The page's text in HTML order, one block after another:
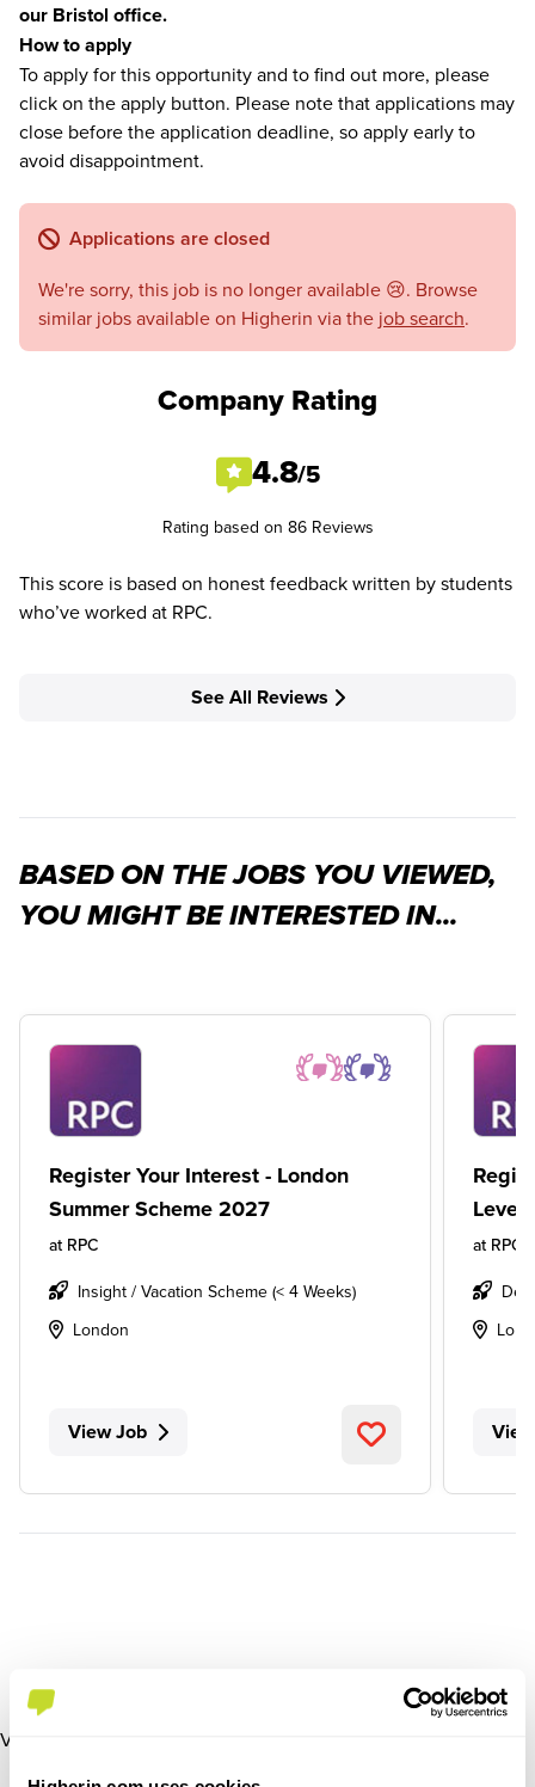
our Bristol office.
How to apply
To apply for this opportunity and to find out more, please
click on the apply button. Please note that applications may
close before the application deadline, so apply early to
avoid disappointment.
Applications are closed
We're sorry, this job is no longer available 😢. Browse
similar jobs available on Higherin via the job search.
Company Rating
4.8/5
Rating based on 86 Reviews
This score is based on honest feedback written by students
who’ve worked at RPC.
See All Reviews
BASED ON THE JOBS YOU VIEWED,
YOU MIGHT BE INTERESTED IN...
Register Your Interest - London
Summer Scheme 2027
at RPC
Insight / Vacation Scheme (< 4 Weeks)
London
View Job
Level
at RPC
View More Jobs